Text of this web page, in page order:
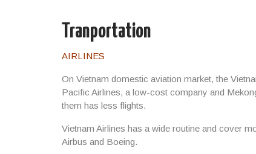
Tranportation
AIRLINES
On Vietnam domestic aviation market, the
Pacific Airlines, a low-cost company and
them has less flights.
Vietnam Airlines has a wide routine and cover
Airbus and Boeing.